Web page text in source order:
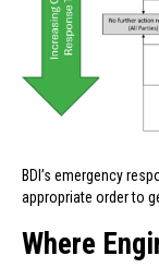
BDI’s emergency
appropriate order to
Where